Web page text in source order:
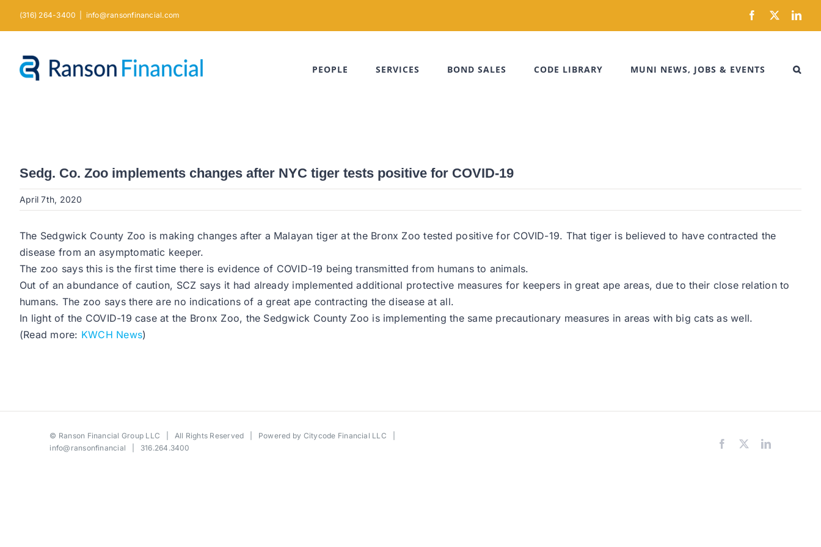
(316) 264-3400 info@ransonfinancial.com Facebook
X
PEOPLE SERVICES BOND SALES CODE LIBRARY MUNI NEWS, JOBS & EVENTS
Sedg. Co. Zoo implements changes after NYC tiger tests positive for COVID-19
April 7th, 2020
The Sedgwick County Zoo is making changes after a Malayan tiger at the Bronx Zoo tested positive for COVID-19. That tiger is believed to have contracted the
disease from an asymptomatic keeper.
The zoo says this is the first time there is evidence of COVID-19 being transmitted from humans to animals.
Out of an abundance of caution, SCZ says it had already implemented additional protective measures for keepers in great ape areas, due to their close relation to
humans. The zoo says there are no indications of a great ape contracting the disease at all.
In light of the COVID-19 case at the Bronx Zoo, the Sedgwick County Zoo is implementing the same precautionary measures in areas with big cats as well.
(Read more: KWCH News)
© Ranson Financial Group LLC | All Rights Reserved | Powered by Citycode Financial LLC
info@ransonfinancial | 316.264.3400 Facebook LinkedIn